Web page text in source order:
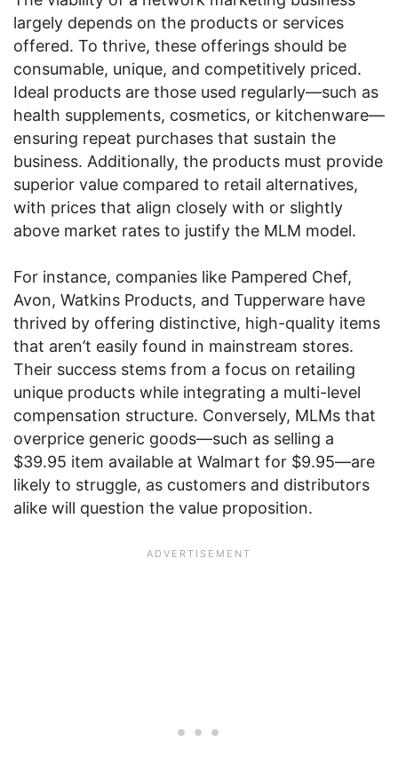
largely depends on the products or services
offered. To thrive, these offerings should be
consumable, unique, and competitively priced.
Ideal products are those used regularly—such as
health supplements, cosmetics, or kitchenware—
ensuring repeat purchases that sustain the
business. Additionally, the products must provide
superior value compared to retail alternatives,
with prices that align closely with or slightly
above market rates to justify the MLM model.
For instance, companies like Pampered Chef,
Avon, Watkins Products, and Tupperware have
thrived by offering distinctive, high-quality items
that aren’t easily found in mainstream stores.
Their success stems from a focus on retailing
unique products while integrating a multi-level
compensation structure. Conversely, MLMs that
overprice generic goods—such as selling a
$39.95 item available at Walmart for $9.95—are
likely to struggle, as customers and distributors
alike will question the value proposition.